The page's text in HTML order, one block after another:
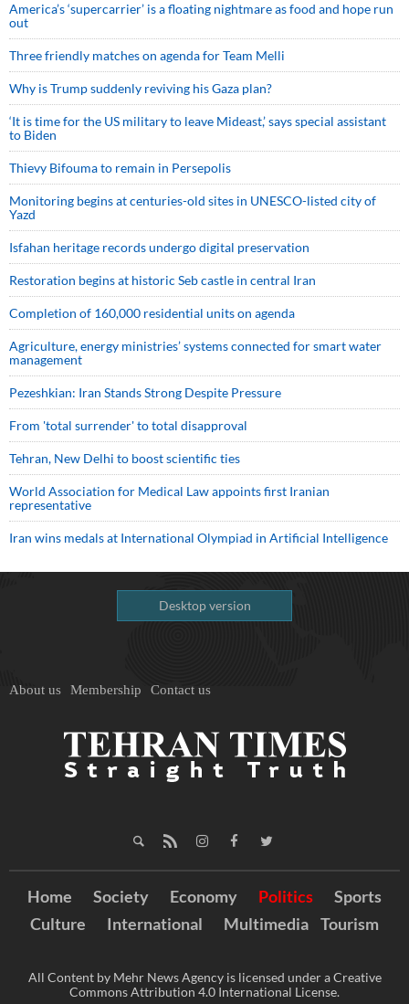
America’s ‘supercarrier’ is a floating nightmare as food and hope run
out
Three friendly matches on agenda for Team Melli
Why is Trump suddenly reviving his Gaza plan?
‘It is time for the US military to leave Mideast,’ says special assistant
to Biden
Thievy Bifouma to remain in Persepolis
Monitoring begins at centuries-old sites in UNESCO-listed city of
Yazd
Isfahan heritage records undergo digital preservation
Restoration begins at historic Seb castle in central Iran
Completion of 160,000 residential units on agenda
Agriculture, energy ministries’ systems connected for smart water
management
Pezeshkian: Iran Stands Strong Despite Pressure
From 'total surrender' to total disapproval
Tehran, New Delhi to boost scientific ties
World Association for Medical Law appoints first Iranian
representative
Iran wins medals at International Olympiad in Artificial Intelligence
Desktop version
About us Membership Contact us
Home Society Economy Politics
Sports
Culture
International Multimedia Tourism
All Content by Mehr News Agency is licensed under a Creative
Commons Attribution 4.0 International License.